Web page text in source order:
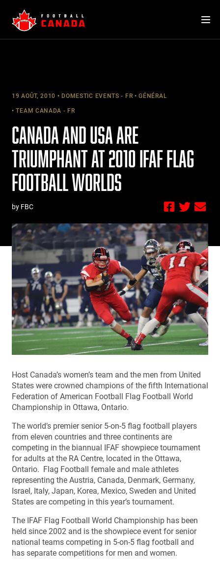
content
19 AOÛT, 2010 DOMESTIC EVENTS - FR GÉNÉRAL
TEAM CANADA - FR
CANADA AND USA ARE
TRIUMPHANT AT 2010 IFAF FLAG
FOOTBALL WORLDS
by FBC
Host Canada’s women’s team and the men from United
States were crowned champions of the fifth International
Federation of American Football Flag Football World
Championship in Ottawa, Ontario.
The world’s premier senior 5-on-5 flag football players
from eleven countries and three continents are
competing in the biannual IFAF showpiece tournament
for adults at the RA Centre, located in the Ottawa,
Ontario. Flag Football female and male athletes
representing the Austria, Canada, Denmark, Germany,
Israel, Italy, Japan, Korea, Mexico, Sweden and United
States are competing in this year’s tournament.
The IFAF Flag Football World Championship has been
held since 2002 and is the showpiece event for senior
national teams competing in 5-on-5 flag football and
has separate competitions for men and women.